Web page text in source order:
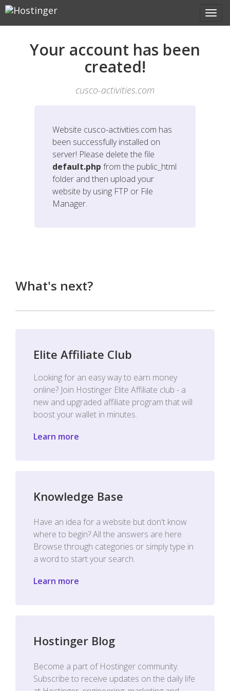
Your account has been
created!
cusco-activities.com
Website cusco-activities.com has
been successfully installed on
server! Please delete the file
default.php from the public_html
folder and then upload your
website by using FTP or File
Manager.
What's next?
Elite Affiliate Club
Looking for an easy way to earn money
online? Join Hostinger Elite Affiliate club - a
new and upgraded affiliate program that will
boost your wallet in minutes.
Learn more
Knowledge Base
Have an idea for a website but don't know
where to begin? All the answers are here.
Browse through categories or simply type in
a word to start your search.
Learn more
Hostinger Blog
Become a part of Hostinger community.
Subscribe to receive updates on the daily life